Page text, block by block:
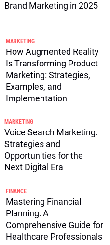
Brand Marketing in 2025
MARKETING
How Augmented Reality
Is Transforming Product
Marketing: Strategies,
Examples, and
Implementation
MARKETING
Voice Search Marketing:
Strategies and
Opportunities for the
Next Digital Era
FINANCE
Mastering Financial
Planning: A
Comprehensive Guide for
Healthcare Professionals